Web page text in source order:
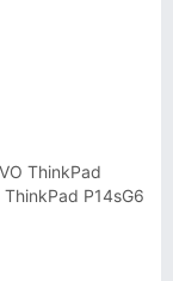
ThinkPad
P14sG6